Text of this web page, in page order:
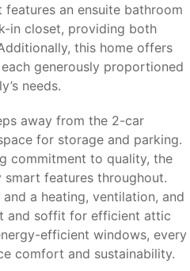
an ensuite bathroom
in closet, providing both
this home offers
generously proportioned
needs.
away from the 2-car
for storage and parking.
commitment to quality, the
smart features throughout.
a heating, ventilation, and
and soffit for efficient attic
efficient windows, every
comfort and sustainability.